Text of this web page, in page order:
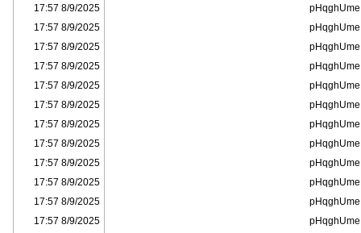
pHqghUme
8/9/2025 17:57
pHqghUme
8/9/2025 17:57
pHqghUme
8/9/2025 17:57
pHqghUme
8/9/2025 17:57
pHqghUme
8/9/2025 17:57
pHqghUme
8/9/2025 17:57
pHqghUme
8/9/2025 17:57
pHqghUme
8/9/2025 17:57
pHqghUme
8/9/2025 17:57
pHqghUme
8/9/2025 17:57
pHqghUme
8/9/2025 17:57
pHqghUme
8/9/2025 17:57